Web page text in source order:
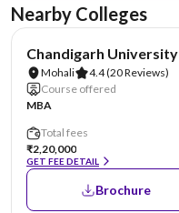
Nearby Colleges
Chandigarh University
Mohali 4.4(20 Reviews)
Course offered
MBA
Total fees
₹2,20,000
GET FEE DETAIL
Brochure